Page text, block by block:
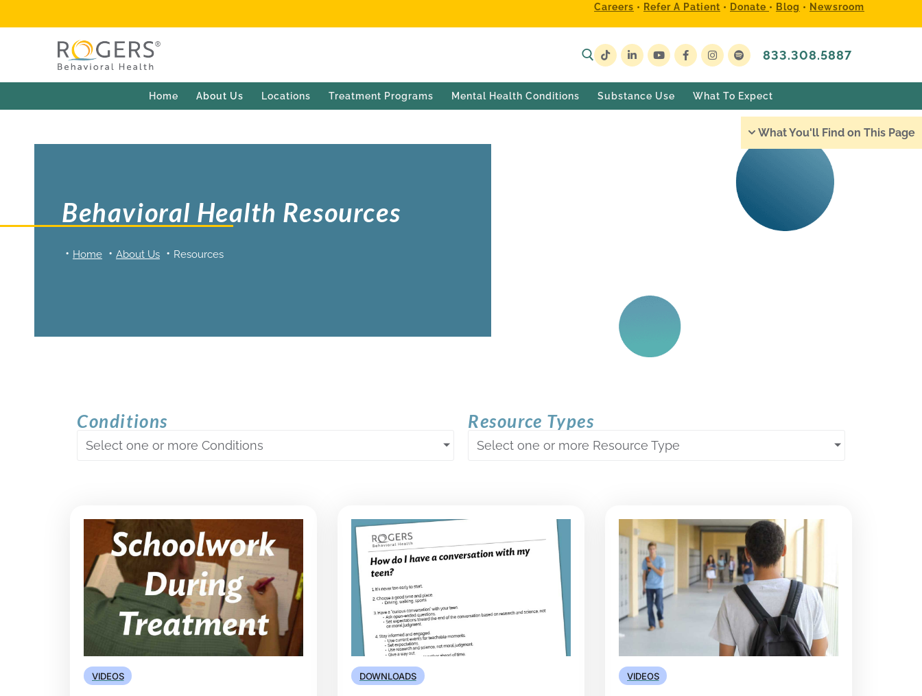
Careers • Refer A Patient • Donate • Blog • Newsroom
833.308.5887
Home About Us Locations Treatment Programs Mental Health Conditions Substance Use What To Expect
What You'll Find on This Page
Behavioral Health Resources
Home About Us Resources
Conditions
Select one or more Conditions
Resource Types
Select one or more Resource Type
VIDEOS DOWNLOADS VIDEOS